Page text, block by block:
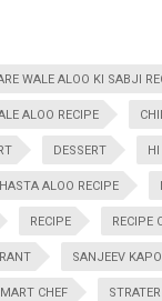
WALE ALOO KI SABJI
ALOO RECIPE
DESSERT
ALOO RECIPE
RECIPE RECIPE
SANJEEV
CHEF STRATER